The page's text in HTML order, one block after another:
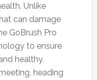
Unlike
can damage
GoBrush Pro
to ensure
healthy.
heading